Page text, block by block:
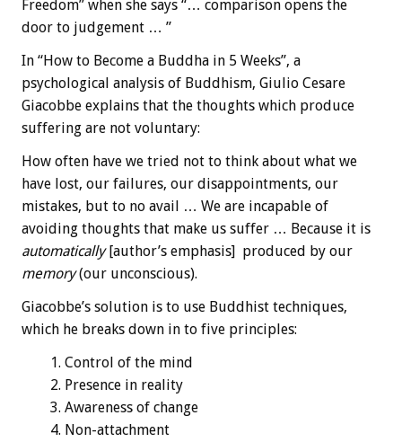
Freedom” when she says “… comparison opens the
door to judgement … ”
In “How to Become a Buddha in 5 Weeks”, a
psychological analysis of Buddhism, Giulio Cesare
Giacobbe explains that the thoughts which produce
suffering are not voluntary:
How often have we tried not to think about what we
have lost, our failures, our disappointments, our
mistakes, but to no avail … We are incapable of
avoiding thoughts that make us suffer … Because it is
automatically[author’s emphasis] produced by our
memory(our unconscious).
Giacobbe’s solution is to use Buddhist techniques,
which he breaks down in to five principles:
Control of the mind
Presence in reality
Awareness of change
Non-attachment